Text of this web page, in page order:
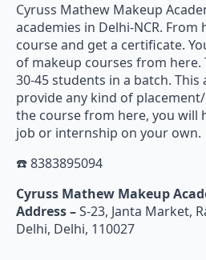
Cyruss Mathew Makeup
academies in Delhi-NCR. From
course and get a certificate.
of makeup courses from here.
30-45 students in a batch. This
provide any kind of
the course from here, you will
job or internship on your own.
☎️ 8383895094
Cyruss Mathew Makeup
Address –S-23, Janta Market,
Delhi, Delhi, 110027